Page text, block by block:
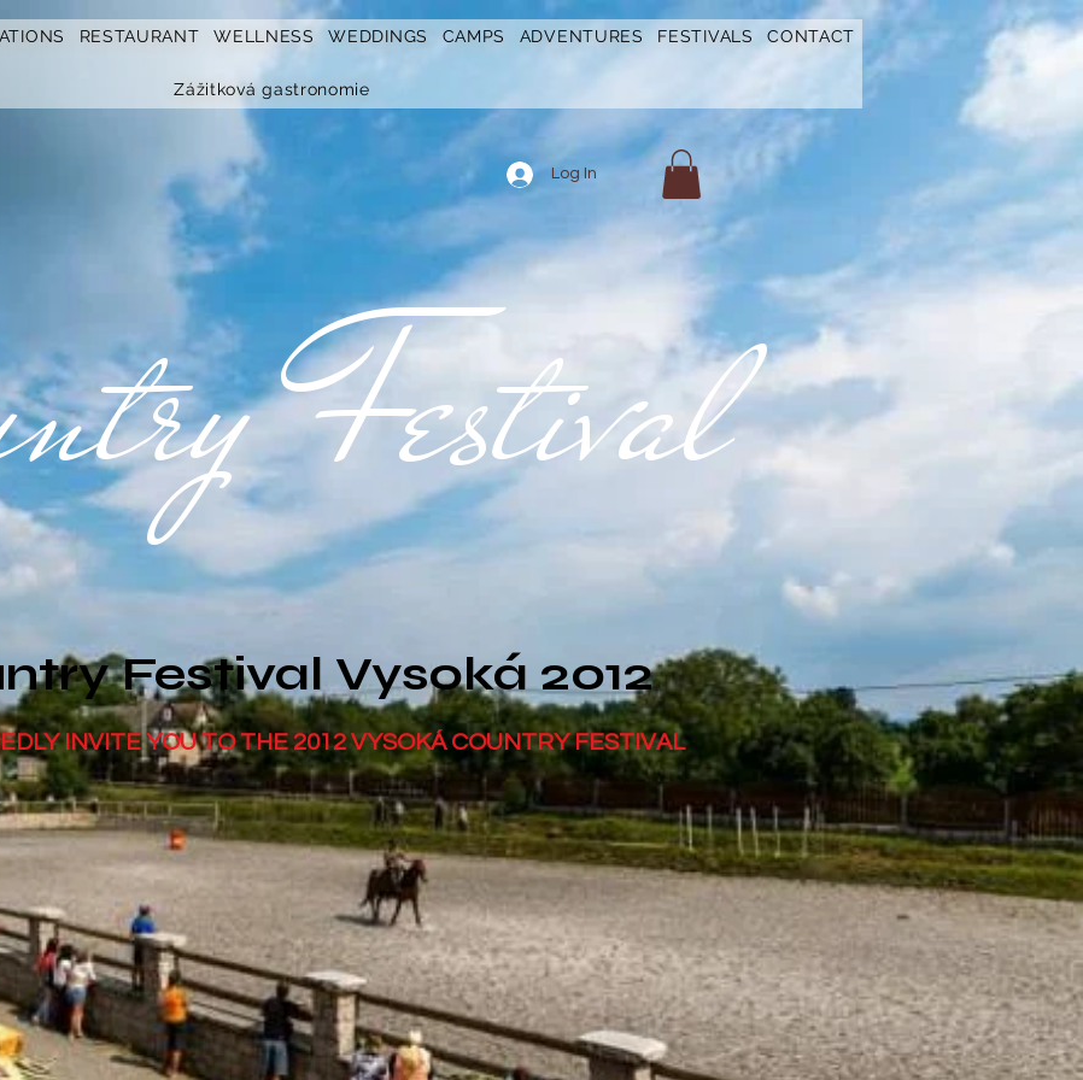
RESTAURANT WELLNESS WEDDINGS CAMPS ADVENTURES FESTIVALS CONTACT
Zážitková gastronomie
Log In
Festival
Festival Vysoká 2012
INVITE YOU TO THE 2012 VYSOKÁ COUNTRY FESTIVAL